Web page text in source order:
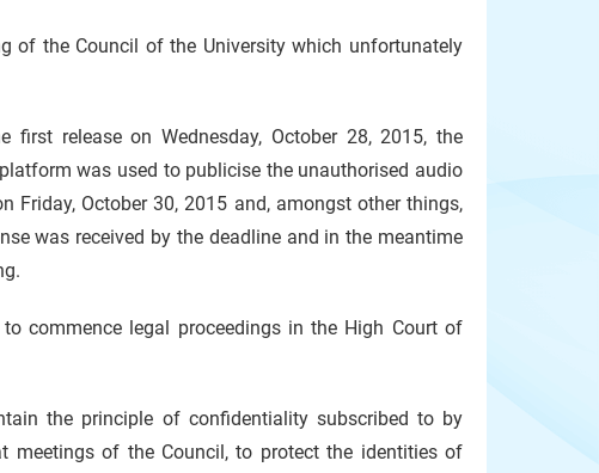
of the Council of the University which unfortunately
release on Wednesday, October 28, 2015, the
was used to publicise the unauthorised audio
Friday, October 30, 2015 and, amongst other things,
was received by the deadline and in the meantime
commence legal proceedings in the High Court of
the principle of confidentiality subscribed to by
meetings of the Council, to protect the identities of